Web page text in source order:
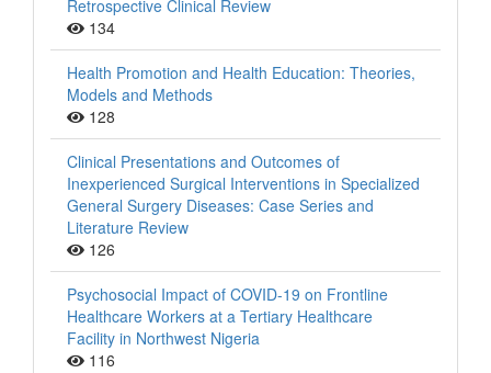
Retrospective Clinical Review
134
Health Promotion and Health Education: Theories,
Models and Methods
128
Clinical Presentations and Outcomes of
Inexperienced Surgical Interventions in Specialized
General Surgery Diseases: Case Series and
Literature Review
126
Psychosocial Impact of COVID-19 on Frontline
Healthcare Workers at a Tertiary Healthcare
Facility in Northwest Nigeria
116